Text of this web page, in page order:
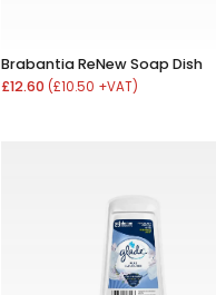
Brabantia ReNew Soap Dish
£12.60 (£10.50 +VAT)